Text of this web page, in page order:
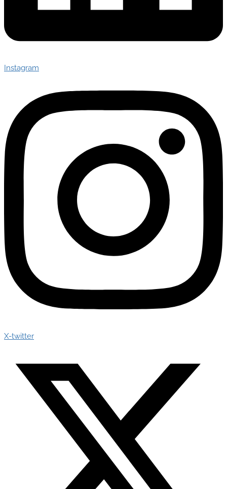
Instagram
X-twitter